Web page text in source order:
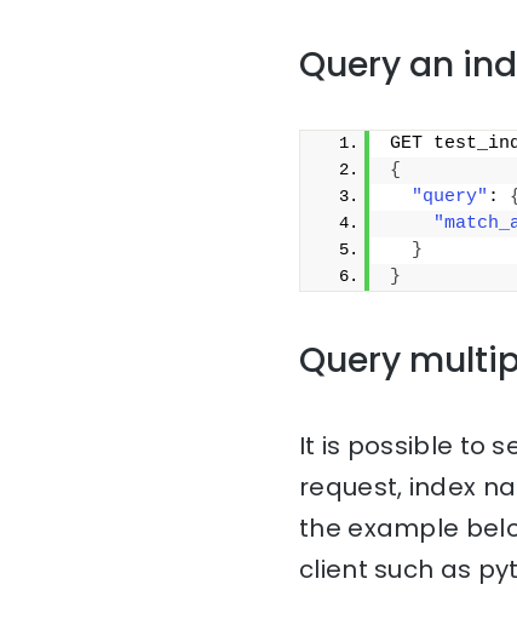
Query an
GET
{
"query" : {
}
}
Query
It is possible to
request, index
the example
client such as